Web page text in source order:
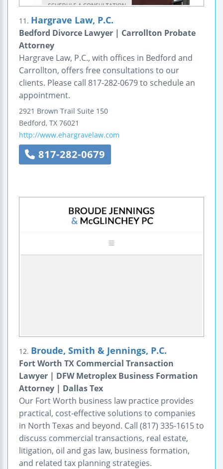
11. Hargrave Law, P.C.
Bedford Divorce Lawyer | Carrollton Probate
Attorney
Hargrave Law, P.C., with offices in Bedford and
Carrollton, offers free consultations to our
clients. Please call 817-282-0679 to schedule an
appointment.
2921 Brown Trail Suite 150
Bedford, TX 76021
http://www.ehargravelaw.com
817-282-0679
12. Broude, Smith & Jennings, P.C.
Fort Worth TX Commercial Transaction
Lawyer | DFW Metroplex Business Formation
Attorney | Dallas Tex
Our Fort Worth business law practice provides
practical, cost-effective solutions to companies
in North Texas and beyond. Call (817) 335-1615 to
discuss commercial transactions, real estate,
litigation, oil and gas law, business formation,
and related tax planning strategies.